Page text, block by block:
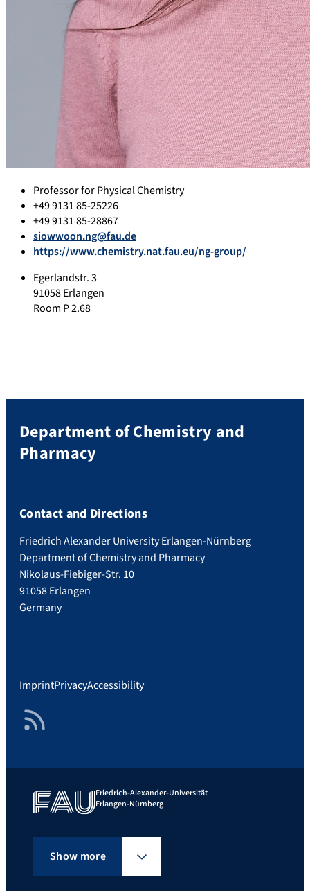
Professor for Physical Chemistry
+49 9131 85-25226
+49 9131 85-28867
siowwoon.ng@fau.de
https://www.chemistry.nat.fau.eu/ng-group/
Egerlandstr. 3
91058 Erlangen
Room P 2.68
Department of Chemistry and
Pharmacy
Contact and Directions
Friedrich Alexander University Erlangen-Nürnberg
Department of Chemistry and Pharmacy
Nikolaus-Fiebiger-Str. 10
91058 Erlangen
Germany
ImprintPrivacyAccessibility
RSS Feed
Friedrich-Alexander-Universität
Erlangen-Nürnberg
Show more